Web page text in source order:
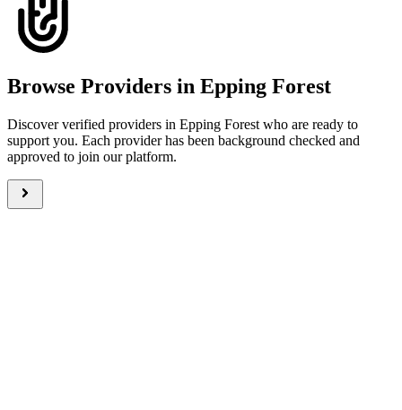
Browse Providers in Epping Forest
Discover verified providers in Epping Forest who are ready to
support you. Each provider has been background checked and
approved to join our platform.